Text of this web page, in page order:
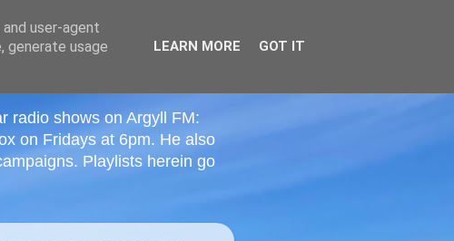
radio shows on Argyll FM:
on Fridays at 6pm. He also
Playlists herein go
user-agent
generate usage
LEARN MORE GOT IT